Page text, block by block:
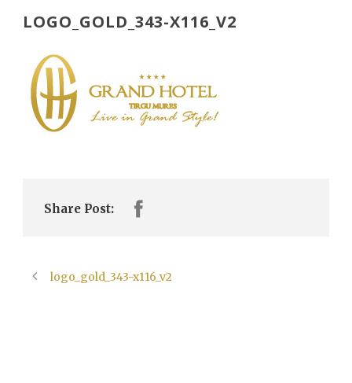
LOGO_GOLD_343-X116_V2
Share Post:
logo_gold_343-x116_v2